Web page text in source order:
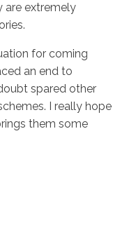
are extremely
for coming
an end to
spared other
I really hope
them some